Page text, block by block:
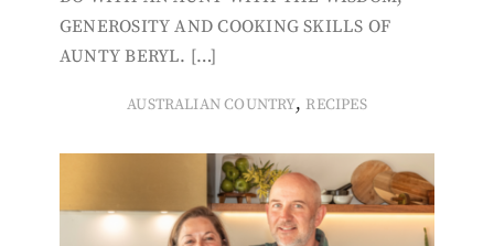
GENEROSITY AND COOKING SKILLS OF
AUNTY BERYL. […]
AUSTRALIAN COUNTRY, RECIPES